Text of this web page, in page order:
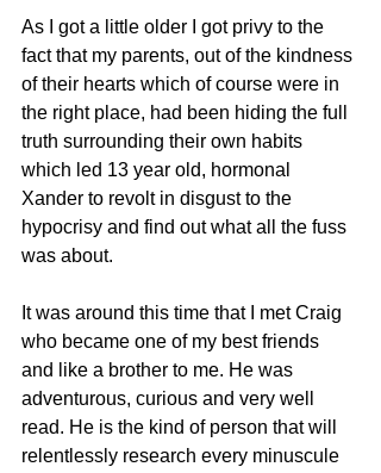
As I got a little older I got privy to the
fact that my parents, out of the kindness
of their hearts which of course were in
the right place, had been hiding the full
truth surrounding their own habits
which led 13 year old, hormonal
Xander to revolt in disgust to the
hypocrisy and find out what all the fuss
was about.
It was around this time that I met Craig
who became one of my best friends
and like a brother to me. He was
adventurous, curious and very well
read. He is the kind of person that will
relentlessly research every minuscule